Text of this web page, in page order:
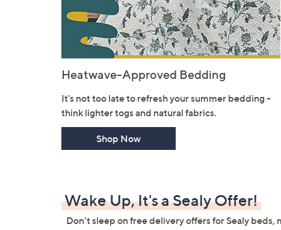
Heatwave-Approved Bedding
It's not too late to refresh your summer bedding -
think lighter togs and natural fabrics.
Shop Now
Wake Up, It's a Sealy Offer!
Don't sleep on free delivery offers for Sealy